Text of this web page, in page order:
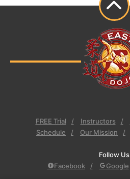
FREE Trial Instructors
Schedule
Our Mission
Follow Us
Facebook
Google